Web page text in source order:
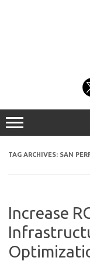
TAG ARCHIVES: SAN
Increase